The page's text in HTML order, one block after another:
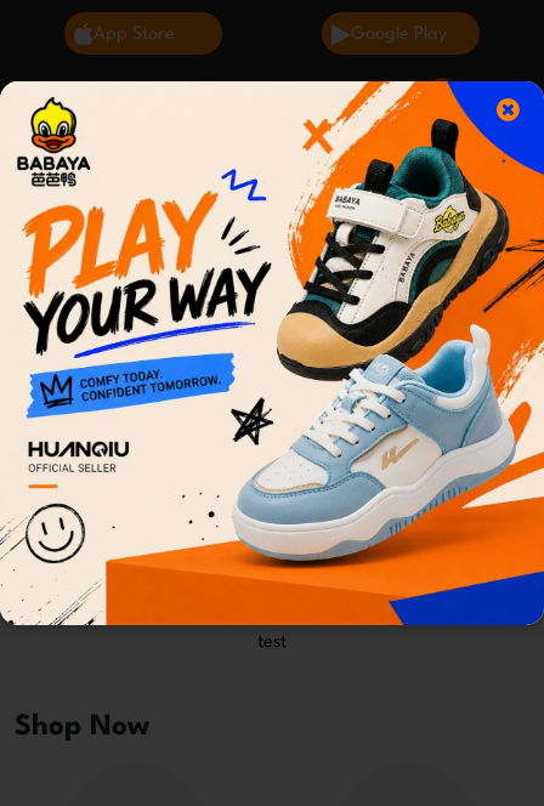
App Store Google Play
Cart
2 day delivery
test
Shop Now